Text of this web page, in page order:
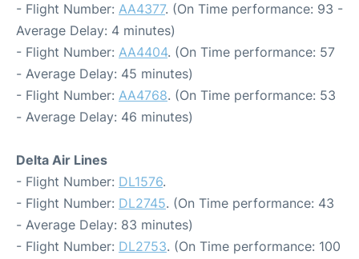
- Flight Number: AA4377. (On Time performance: 93 -
Average Delay: 4 minutes)
- Flight Number: AA4404. (On Time performance: 57
- Average Delay: 45 minutes)
- Flight Number: AA4768. (On Time performance: 53
- Average Delay: 46 minutes)
Delta Air Lines
- Flight Number: DL1576.
- Flight Number: DL2745. (On Time performance: 43
- Average Delay: 83 minutes)
- Flight Number: DL2753. (On Time performance: 100